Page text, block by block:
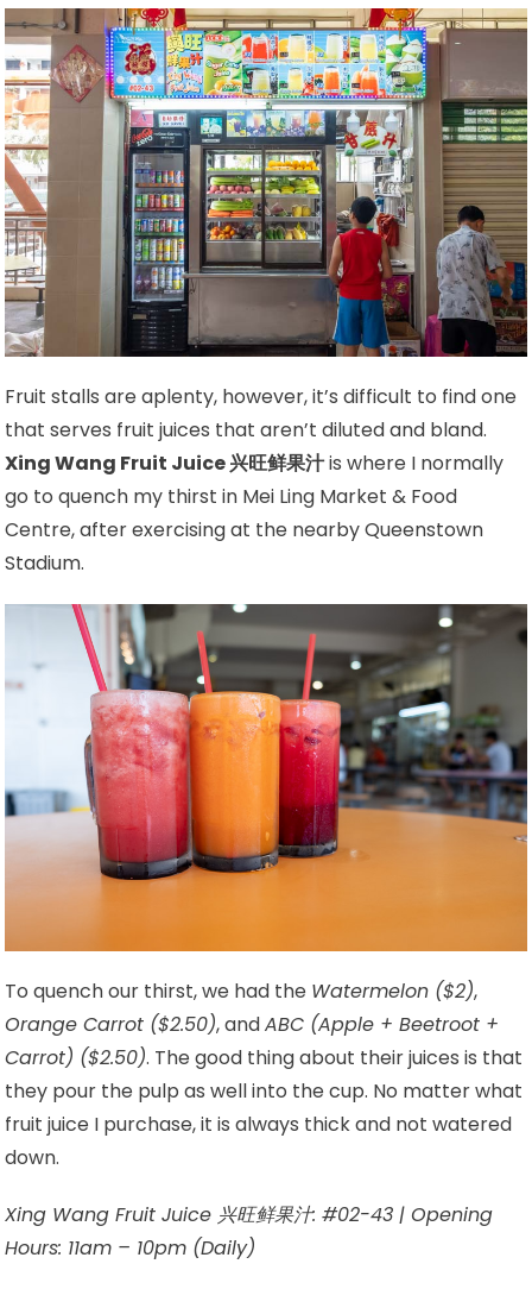
Fruit stalls are aplenty, however, it’s difficult to find one
that serves fruit juices that aren’t diluted and bland.
Xing Wang Fruit Juice 兴旺鲜果汁is where I normally
go to quench my thirst in Mei Ling Market & Food
Centre, after exercising at the nearby Queenstown
Stadium.
To quench our thirst, we had the Watermelon ($2),
Orange Carrot ($2.50), andABC (Apple + Beetroot +
Carrot) ($2.50). The good thing about their juices is that
they pour the pulp as well into the cup. No matter what
fruit juice I purchase, it is always thick and not watered
down.
Xing Wang Fruit Juice 兴旺鲜果汁: #02-43 | Opening
Hours: 11am – 10pm (Daily)